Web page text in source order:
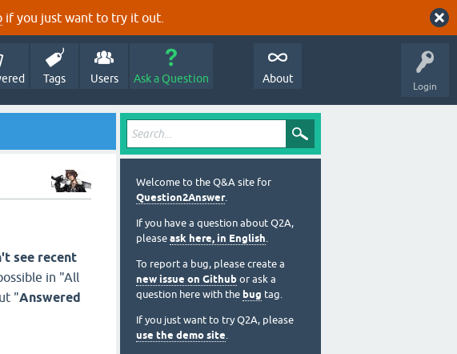
if you just want to try it out.
Login
Tags Users Ask a Question About
see recent
in "All
"Answered
Welcome to the Q&A site for
Question2Answer.
If you have a question about Q2A,
please ask here, in English.
To report a bug, please create a
new issue on Github or ask a
question here with the bug tag.
If you just want to try Q2A, please
use the demo site.